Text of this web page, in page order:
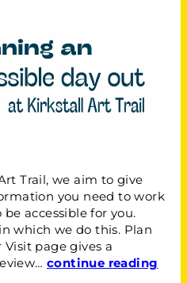
Trail, we aim to give
you need to work
accessible for you.
which we do this. Plan
Visit page gives a
continue reading